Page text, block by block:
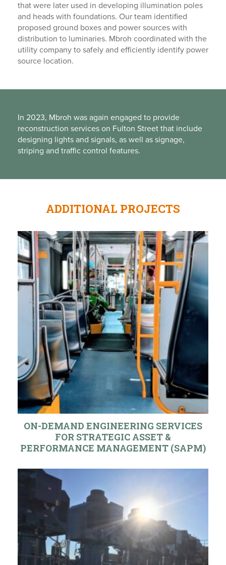
that were later used in developing illumination poles
and heads with foundations. Our team identified
proposed ground boxes and power sources with
distribution to luminaries. Mbroh coordinated with the
utility company to safely and efficiently identify power
source location.
In 2023, Mbroh was again engaged to provide
reconstruction services on Fulton Street that include
designing lights and signals, as well as signage,
striping and traffic control features.
ADDITIONAL PROJECTS
ON-DEMAND ENGINEERING SERVICES
FOR STRATEGIC ASSET &
PERFORMANCE MANAGEMENT (SAPM)